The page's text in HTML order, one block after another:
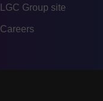
LGC Group site
Careers